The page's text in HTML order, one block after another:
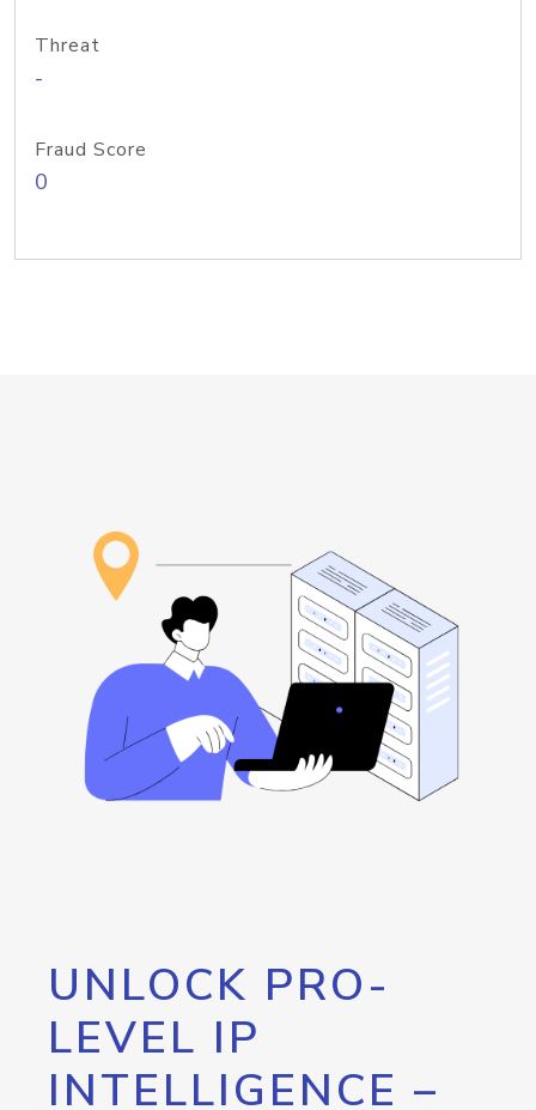
Threat
-
Fraud Score
0
UNLOCK PRO-
LEVEL IP
INTELLIGENCE –